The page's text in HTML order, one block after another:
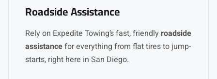
Roadside Assistance
Rely on Expedite Towing’s fast, friendly roadside
assistancefor everything from flat tires to jump-
starts, right here in San Diego.